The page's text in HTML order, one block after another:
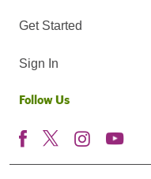
Get Started
Sign In
Follow Us